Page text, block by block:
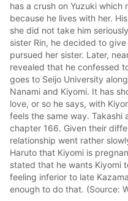
has a crush on Yuzuki which
because he lives with her.
she did not take him
sister Rin, he decided to
pursued her sister. Later,
revealed that he confessed
goes to Seijo University
Nanami and Kiyomi. It has
love, or so he says, with
feels the same way. Takashi
chapter 166. Given their
relationship went rather
Haruto that Kiyomi is
stated that he wants Kiyomi
feeling inferior to late
enough to do that. (Source: